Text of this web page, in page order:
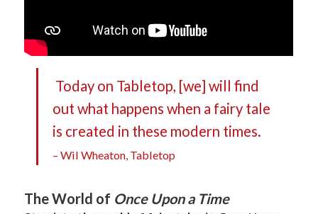
Today on Tabletop, [we] will find
out what happens when a fairy tale
is created in these modern times.
– Wil Wheaton, Tabletop
The World of Once Upon a Time